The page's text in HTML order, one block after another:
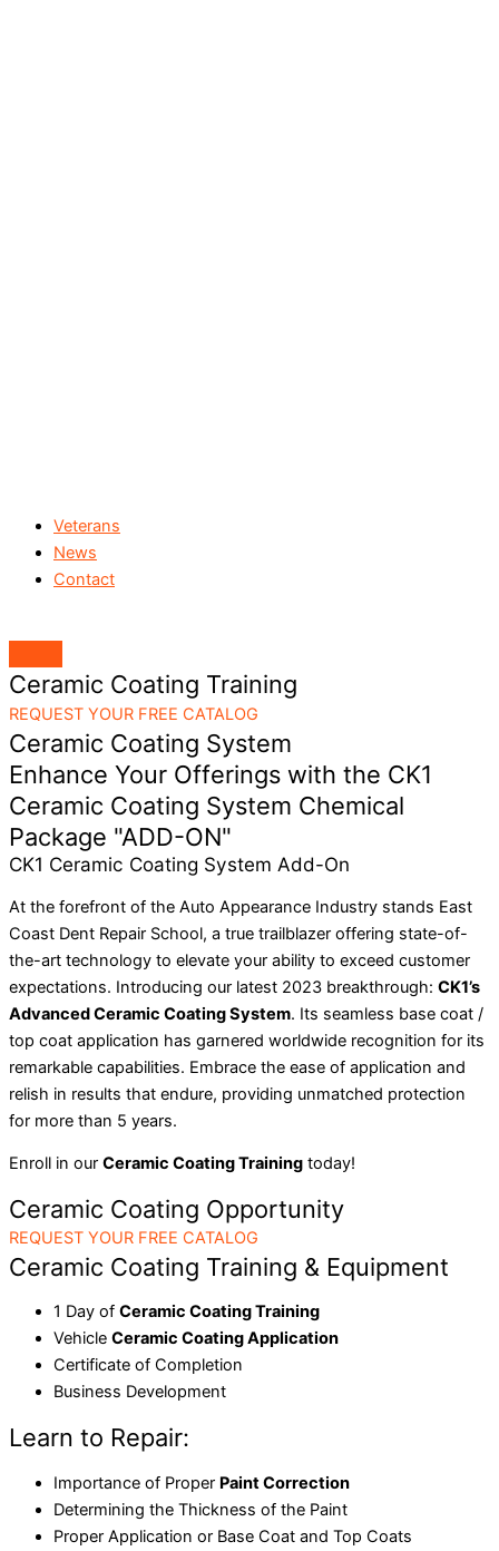
Veterans
News
Contact
Ceramic Coating Training
REQUEST YOUR FREE CATALOG
Ceramic Coating System
Enhance Your Offerings with the CK1
Ceramic Coating System Chemical
Package "ADD-ON"
CK1 Ceramic Coating System Add-On
At the forefront of the Auto Appearance Industry stands East
Coast Dent Repair School, a true trailblazer offering state-of-
the-art technology to elevate your ability to exceed customer
expectations. Introducing our latest 2023 breakthrough: CK1’s
Advanced Ceramic Coating System. Its seamless base coat /
top coat application has garnered worldwide recognition for its
remarkable capabilities. Embrace the ease of application and
relish in results that endure, providing unmatched protection
for more than 5 years.
Enroll in our Ceramic Coating Training today!
Ceramic Coating Opportunity
REQUEST YOUR FREE CATALOG
Ceramic Coating Training & Equipment
1 Day of Ceramic Coating Training
Vehicle Ceramic Coating Application
Certificate of Completion
Business Development
Learn to Repair:
Importance of Proper Paint Correction
Determining the Thickness of the Paint
Proper Application or Base Coat and Top Coats